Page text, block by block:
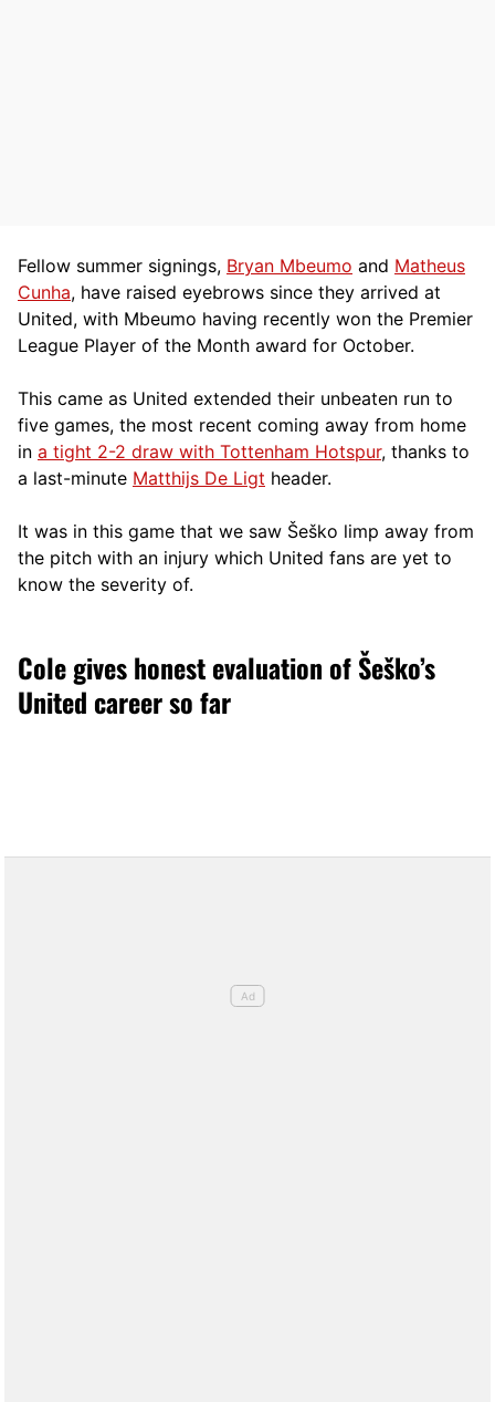
Fellow summer signings, Bryan Mbeumo and Matheus
Cunha, have raised eyebrows since they arrived at
United, with Mbeumo having recently won the Premier
League Player of the Month award for October.
This came as United extended their unbeaten run to
five games, the most recent coming away from home
in a tight 2-2 draw with Tottenham Hotspur, thanks to
a last-minute Matthijs De Ligt header.
It was in this game that we saw Šeško limp away from
the pitch with an injury which United fans are yet to
know the severity of.
Cole gives honest evaluation of Šeško’s
United career so far